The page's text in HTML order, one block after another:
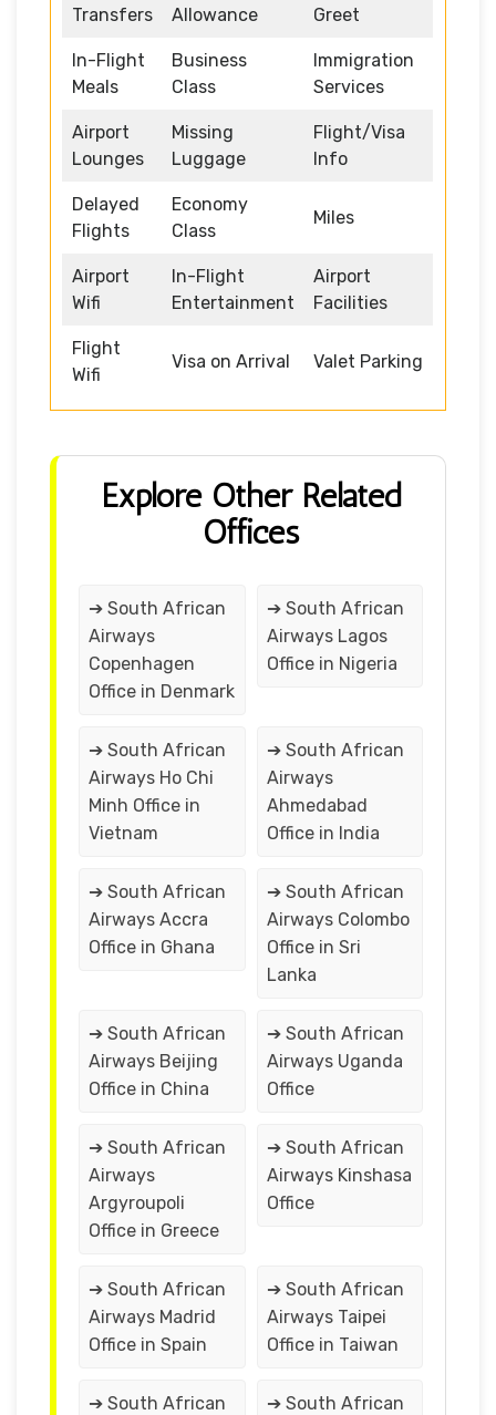
Transfers
Allowance
Greet
In-Flight
Meals
Business
Class
Immigration
Services
Airport
Lounges
Missing
Luggage
Flight/Visa
Info
Delayed
Flights
Economy
Class
Miles
Airport
Wifi
In-Flight
Entertainment
Airport
Facilities
Flight
Wifi
Visa on Arrival Valet Parking
Explore Other Related
Offices
➔ South African
Airways
Copenhagen
Office in Denmark
➔ South African
Airways Lagos
Office in Nigeria
➔ South African
Airways Ho Chi
Minh Office in
Vietnam
➔ South African
Airways
Ahmedabad
Office in India
➔ South African
Airways Accra
Office in Ghana
➔ South African
Airways Colombo
Office in Sri
Lanka
➔ South African
Airways Beijing
Office in China
➔ South African
Airways Uganda
Office
➔ South African
Airways
Argyroupoli
Office in Greece
➔ South African
Airways Kinshasa
Office
➔ South African
Airways Madrid
Office in Spain
➔ South African
Airways Taipei
Office in Taiwan
➔ South African
➔ South African